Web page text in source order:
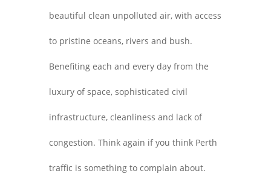
beautiful clean unpolluted air, with access
to pristine oceans, rivers and bush.
Benefiting each and every day from the
luxury of space, sophisticated civil
infrastructure, cleanliness and lack of
congestion. Think again if you think Perth
traffic is something to complain about.